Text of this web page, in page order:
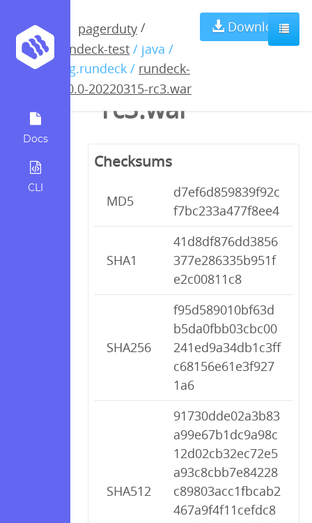
Docs
CLI
pagerduty /
rundeck-test / java /
org.rundeck / rundeck-
4.0.0-20220315-rc3.war
Download
rundeck-4.0.0-
20220315-
rc3.war
Checksums
MD5
d7ef6d859839f92c
f7bc233a477f8ee4
SHA1
41d8df876dd3856
377e286335b951f
e2c00811c8
SHA256
f95d589010bf63d
b5da0fbb03cbc00
241ed9a34db1c3ff
c68156e61e3f927
1a6
SHA512
91730dde02a3b83
a99e67b1dc9a98c
12d02cb32ec72e5
a93c8cbb7e84228
c89803acc1fbcab2
467a9f4f11cefdc8